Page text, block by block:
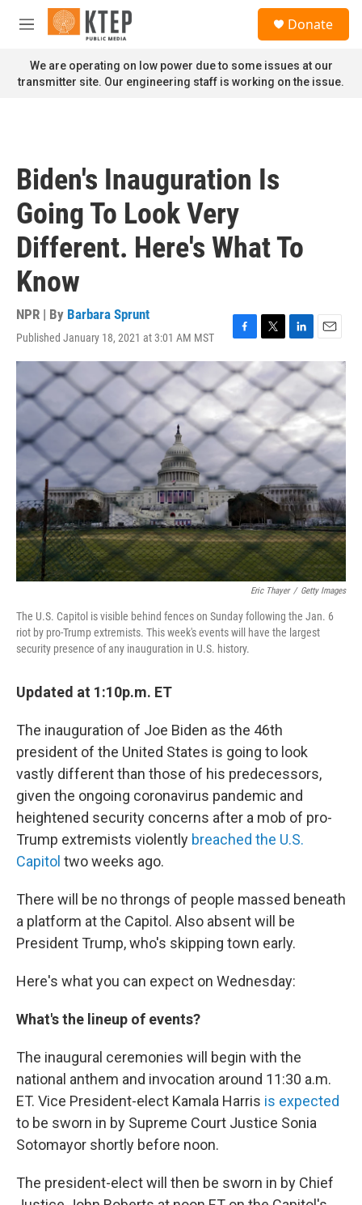
Skip to main content
M
n
u
Donate
We are operating on low power due to some issues at our
transmitter site. Our engineering staff is working on the issue.
Biden's Inauguration Is
Going To Look Very
Different. Here's What To
Know
NPR | By Barbara Sprunt
Published January 18, 2021 at 3:01 AM MST
F
a
c
b
o
k
T
w
i
t
e
r
L
i
n
e
d
I
n
E
m
i
l
Eric Thayer / Getty Images
The U.S. Capitol is visible behind fences on Sunday following the Jan. 6
riot by pro-Trump extremists. This week's events will have the largest
security presence of any inauguration in U.S. history.
Updated at 1:10p.m. ET
The inauguration of Joe Biden as the 46th
president of the United States is going to look
vastly different than those of his predecessors,
given the ongoing coronavirus pandemic and
heightened security concerns after a mob of pro-
Trump extremists violently breached the U.S.
Capitol two weeks ago.
There will be no throngs of people massed beneath
a platform at the Capitol. Also absent will be
President Trump, who's skipping town early.
Here's what you can expect on Wednesday:
What's the lineup of events?
The inaugural ceremonies will begin with the
national anthem and invocation around 11:30 a.m.
ET. Vice President-elect Kamala Harris is expected
to be sworn in by Supreme Court Justice Sonia
Sotomayor shortly before noon.
The president-elect will then be sworn in by Chief